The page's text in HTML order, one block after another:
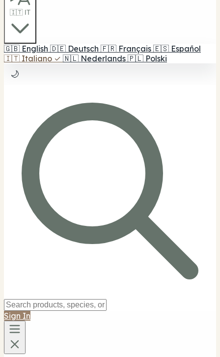
🇮🇹 IT
🇬🇧 English 🇩🇪 Deutsch 🇫🇷 Français 🇪🇸 Español
🇮🇹 Italiano ✓ 🇳🇱 Nederlands 🇵🇱 Polski
🌙
Sign In